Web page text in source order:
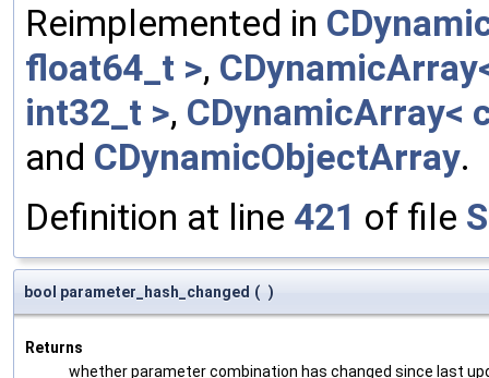
Reimplemented in
float64_t >,
int32_t >, CDynamicArray<
and CDynamicObjectArray.
Definition at line 421 of file
bool parameter_hash_changed ( )
Returns
whether parameter combination has changed since last